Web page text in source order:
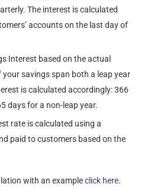
The interest is calculated
accounts on the last day of
Interest based on the actual
your savings span both a leap year
is calculated accordingly: 366
days for a non-leap year.
rate is calculated using a
paid to customers based on the
with an exampleclick here.